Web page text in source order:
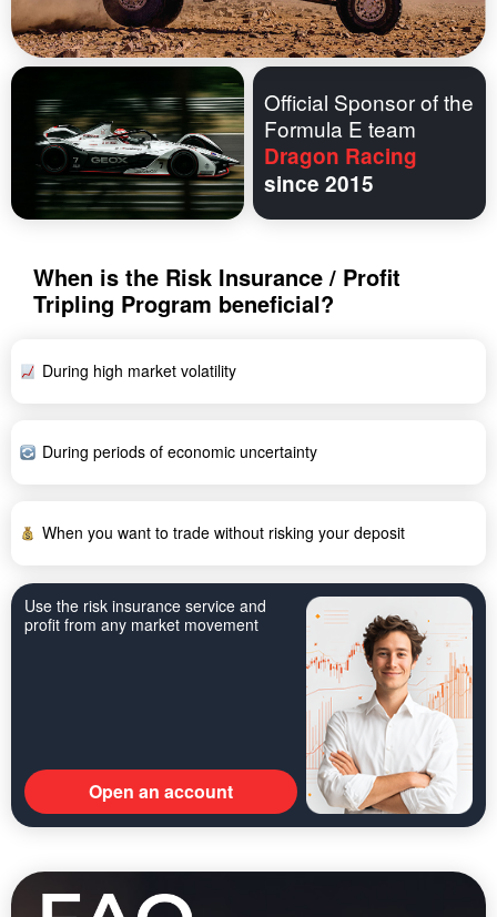
Official Sponsor of the
Formula E team
Dragon Racing
since 2015
When is the Risk Insurance / Profit
Tripling Program beneficial?
During high market volatility
During periods of economic uncertainty
When you want to trade without risking your deposit
Use the risk insurance service and
profit from any market movement
Open an account